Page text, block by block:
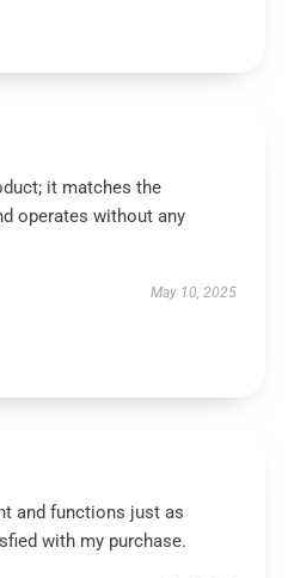
it matches the
operates without any
May 10, 2025
and functions just as
with my purchase.